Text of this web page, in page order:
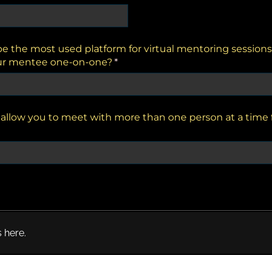
the most used platform for virtual mentoring
mentee one-on-one? *
(required)
you to meet with more than one person at a
here.